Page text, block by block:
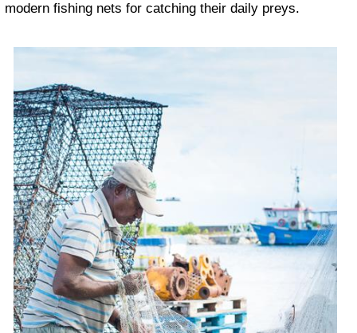
modern fishing nets for catching their daily preys.